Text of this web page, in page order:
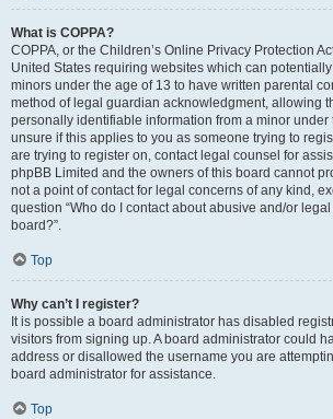
What is COPPA?
COPPA, or the Children’s Online Privacy Protection
United States requiring websites which can
minors under the age of 13 to have written parental
method of legal guardian acknowledgment, allowing
personally identifiable information from a minor under
unsure if this applies to you as someone trying to
are trying to register on, contact legal counsel for
phpBB Limited and the owners of this board cannot
not a point of contact for legal concerns of any kind,
question “Who do I contact about abusive and/or
board?”.
Top
Why can’t I register?
It is possible a board administrator has disabled
visitors from signing up. A board administrator could
address or disallowed the username you are
board administrator for assistance.
Top